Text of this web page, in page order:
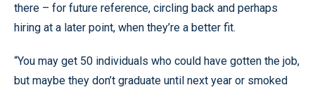
there – for future reference, circling back and perhaps
hiring at a later point, when they’re a better fit.
“You may get 50 individuals who could have gotten the job,
but maybe they don’t graduate until next year or smoked